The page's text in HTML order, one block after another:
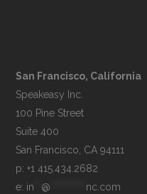
San Francisco, California
Speakeasy Inc.
100 Pine Street
Suite 400
p: +1 415.434.2682
e: in @ nc.com